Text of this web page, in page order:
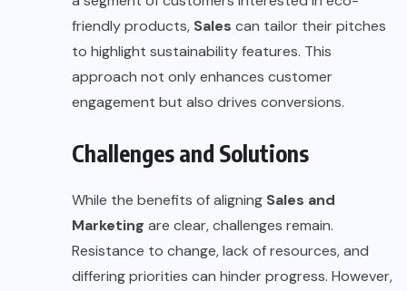
friendly products, Sales can tailor their pitches
to highlight sustainabilityfeatures. This
approach not only enhances customer
engagement but also drives conversions.
Challenges and Solutions
While the benefits of aligning Sales and
Marketing are clear, challenges remain.
Resistance to change, lack of resources, and
differing priorities can hinder progress. However,